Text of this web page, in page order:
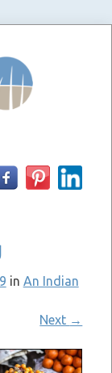
in An Indian
Next →